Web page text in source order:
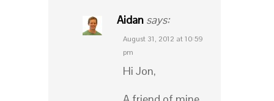
Aidan says:
August 31, 2012 at 10:59
pm
Hi Jon,